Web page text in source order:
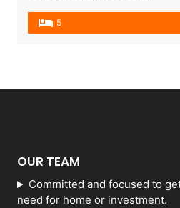
5
OUR TEAM
Committed and focused to
need for home or investment.